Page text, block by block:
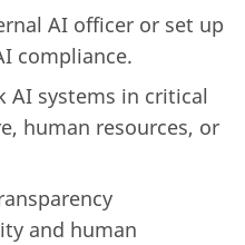
AI officer or set up
compliance.
AI systems in critical
human resources, or
and human